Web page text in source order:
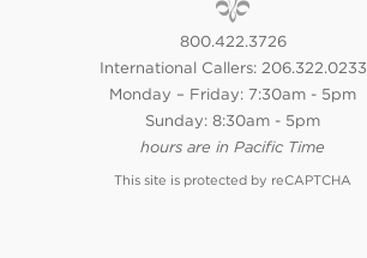
800.422.3726
International Callers: 206.322.0233
Monday – Friday: 7:30am - 5pm
Sunday: 8:30am - 5pm
hours are in Pacific Time
This site is protected by reCAPTCHA